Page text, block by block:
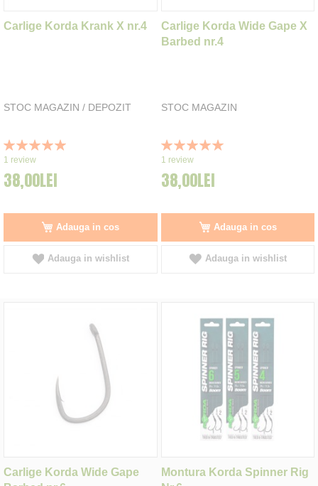
Carlige Korda Krank X nr.4
STOC MAGAZIN / DEPOZIT
Rating:
100%
1 review
38,00LEI
Adauga in cos
Adauga in wishlist
Carlige Korda Wide Gape X
Barbed nr.4
STOC MAGAZIN
Rating:
100%
1 review
38,00LEI
Adauga in cos
Adauga in wishlist
Carlige Korda Wide Gape
Montura Korda Spinner Rig